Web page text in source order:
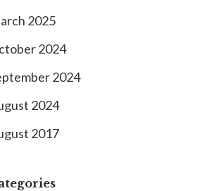
2025
2024
2024
2024
2017